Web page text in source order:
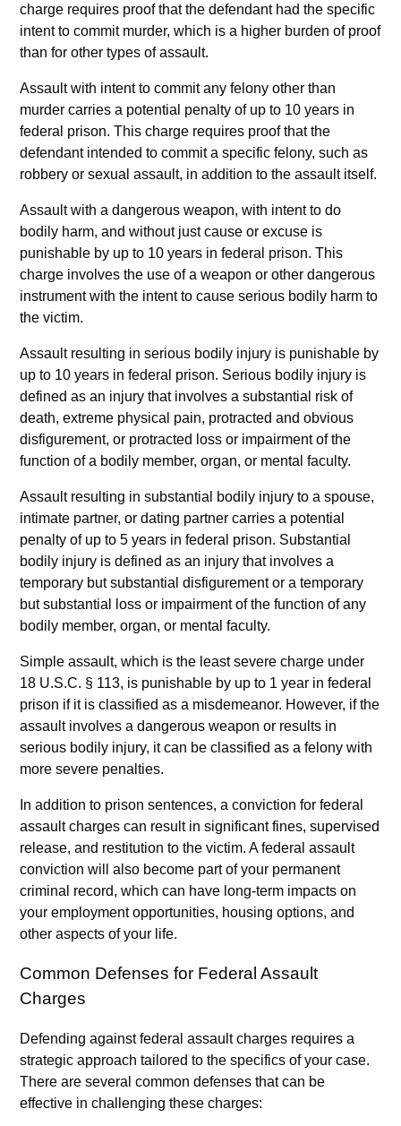
charge requires proof that the defendant had the specific
intent to commit murder, which is a higher burden of proof
than for other types of assault.
Assault with intent to commit any felony other than
murder carries a potential penalty of up to 10 years in
federal prison. This charge requires proof that the
defendant intended to commit a specific felony, such as
robbery or sexual assault, in addition to the assault itself.
Assault with a dangerous weapon, with intent to do
bodily harm, and without just cause or excuse is
punishable by up to 10 years in federal prison. This
charge involves the use of a weapon or other dangerous
instrument with the intent to cause serious bodily harm to
the victim.
Assault resulting in serious bodily injury is punishable by
up to 10 years in federal prison. Serious bodily injury is
defined as an injury that involves a substantial risk of
death, extreme physical pain, protracted and obvious
disfigurement, or protracted loss or impairment of the
function of a bodily member, organ, or mental faculty.
Assault resulting in substantial bodily injury to a spouse,
intimate partner, or dating partner carries a potential
penalty of up to 5 years in federal prison. Substantial
bodily injury is defined as an injury that involves a
temporary but substantial disfigurement or a temporary
but substantial loss or impairment of the function of any
bodily member, organ, or mental faculty.
Simple assault, which is the least severe charge under
18 U.S.C. § 113, is punishable by up to 1 year in federal
prison if it is classified as a misdemeanor. However, if the
assault involves a dangerous weapon or results in
serious bodily injury, it can be classified as a felony with
more severe penalties.
In addition to prison sentences, a conviction for federal
assault charges can result in significant fines, supervised
release, and restitution to the victim. A federal assault
conviction will also become part of your permanent
criminal record, which can have long-term impacts on
your employment opportunities, housing options, and
other aspects of your life.
Common Defenses for Federal Assault
Charges
Defending against federal assault charges requires a
strategic approach tailored to the specifics of your case.
There are several common defenses that can be
effective in challenging these charges: